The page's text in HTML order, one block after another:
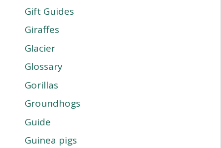
Gift Guides
Giraffes
Glacier
Glossary
Gorillas
Groundhogs
Guide
Guinea pigs